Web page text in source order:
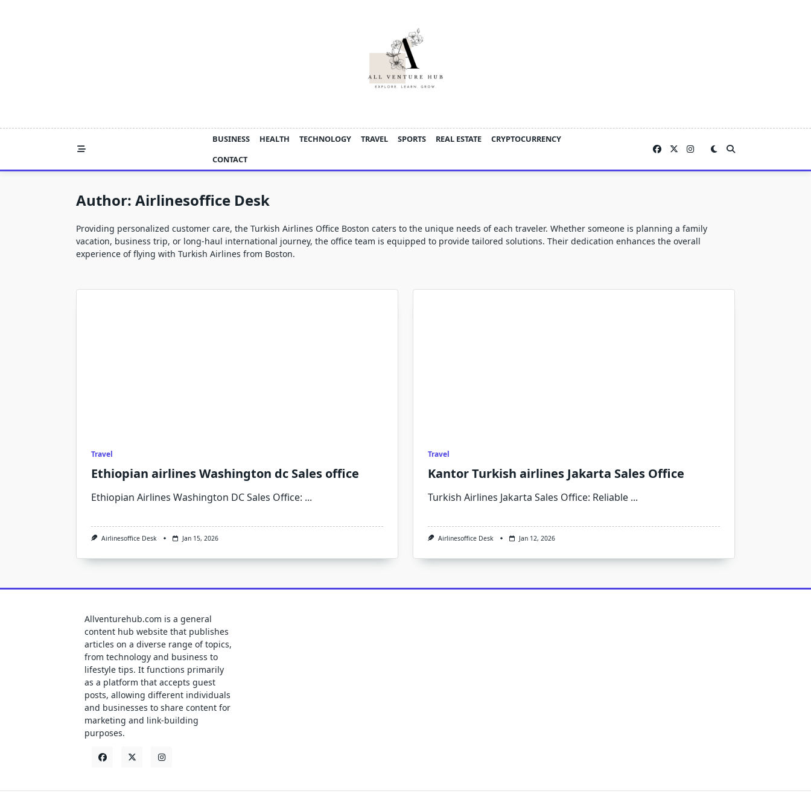
BUSINESS HEALTH TECHNOLOGY TRAVEL SPORTS REAL ESTATE
CRYPTOCURRENCY
CONTACT
Author: Airlinesoffice Desk
Providing personalized customer care, the Turkish Airlines Office Boston caters to the unique needs of each traveler. Whether someone is planning a family
vacation, business trip, or long-haul international journey, the office team is equipped to provide tailored solutions. Their dedication enhances the overall
experience of flying with Turkish Airlines from Boston.
Travel
Ethiopian airlines Washington dc Sales office
Ethiopian Airlines Washington DC Sales Office: ...
Airlinesoffice Desk Jan 15, 2026
Travel
Kantor Turkish airlines Jakarta Sales Office
Turkish Airlines Jakarta Sales Office: Reliable ...
Airlinesoffice Desk Jan 12, 2026
Allventurehub.com is a general
content hub website that publishes
articles on a diverse range of topics,
from technology and business to
lifestyle tips. It functions primarily
as a platform that accepts guest
posts, allowing different individuals
and businesses to share content for
marketing and link-building
purposes.